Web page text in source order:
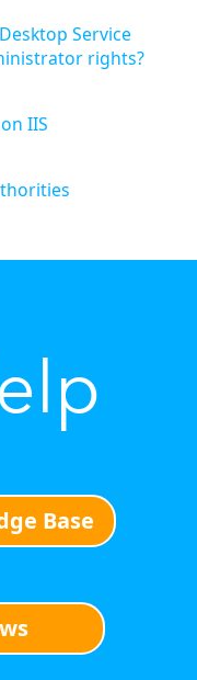
Service
rights?
IIS
Base